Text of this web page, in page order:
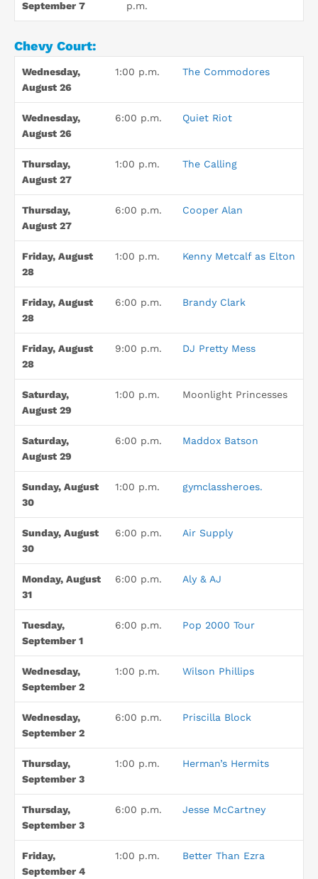
September 7 p.m.
Chevy Court:
Wednesday,
August 26
1:00 p.m. The Commodores
Wednesday,
August 26
6:00 p.m. Quiet Riot
Thursday,
August 27
1:00 p.m. The Calling
Thursday,
August 27
6:00 p.m. Cooper Alan
Friday, August
28
1:00 p.m. Kenny Metcalf as Elton
Friday, August
28
6:00 p.m. Brandy Clark
Friday, August
28
9:00 p.m. DJ Pretty Mess
Saturday,
August 29
1:00 p.m. Moonlight Princesses
Saturday,
August 29
6:00 p.m. Maddox Batson
Sunday, August
30
1:00 p.m. gymclassheroes.
Sunday, August
30
6:00 p.m. Air Supply
Monday, August
31
6:00 p.m. Aly & AJ
Tuesday,
September 1
6:00 p.m. Pop 2000 Tour
Wednesday,
September 2
1:00 p.m. Wilson Phillips
Wednesday,
September 2
6:00 p.m. Priscilla Block
Thursday,
September 3
1:00 p.m. Herman’s Hermits
Thursday,
September 3
6:00 p.m. Jesse McCartney
Friday,
September 4
1:00 p.m. Better Than Ezra